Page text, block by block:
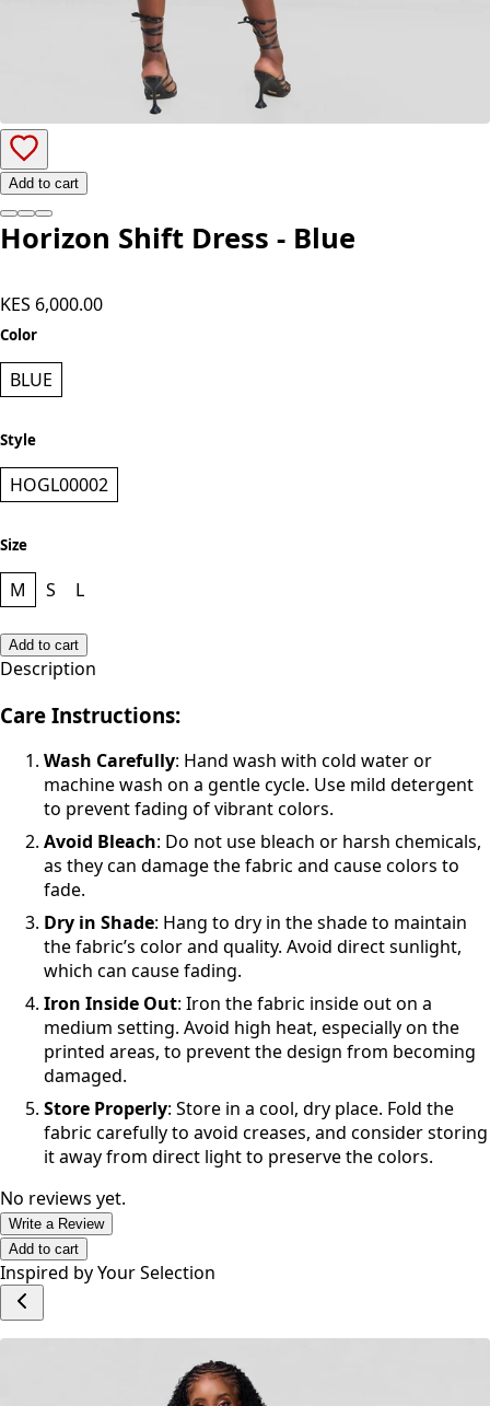
Add to cart
Horizon Shift Dress - Blue
KES 6,000.00
Color
BLUE
Style
HOGL00002
Size
M S L
Add to cart
Description
Care Instructions:
Wash Carefully: Hand wash with cold water or
machine wash on a gentle cycle. Use mild detergent
to prevent fading of vibrant colors.
Avoid Bleach: Do not use bleach or harsh chemicals,
as they can damage the fabric and cause colors to
fade.
Dry in Shade: Hang to dry in the shade to maintain
the fabric’s color and quality. Avoid direct sunlight,
which can cause fading.
Iron Inside Out: Iron the fabric inside out on a
medium setting. Avoid high heat, especially on the
printed areas, to prevent the design from becoming
damaged.
Store Properly: Store in a cool, dry place. Fold the
fabric carefully to avoid creases, and consider storing
it away from direct light to preserve the colors.
No reviews yet.
Write a Review
Add to cart
Inspired by Your Selection